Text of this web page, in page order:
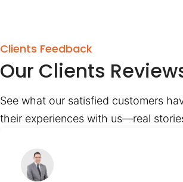
Clients Feedback
Our Clients
See what our satisfied customers
their experiences with us—real